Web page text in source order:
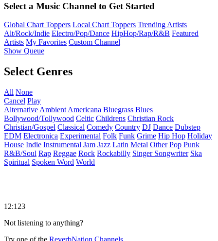
Select a Music Channel to Get Started
Global Chart Toppers Local Chart Toppers Trending Artists
Alt/Rock/Indie Electro/Pop/Dance HipHop/Rap/R&B Featured
Artists My Favorites Custom Channel
Show Queue
Select Genres
All None
Cancel Play
Alternative Ambient Americana Bluegrass Blues
Bollywood/Tollywood Celtic Childrens Christian Rock
Christian/Gospel Classical Comedy Country DJ Dance Dubstep
EDM Electronica Experimental Folk Funk Grime Hip Hop Holiday
House Indie Instrumental Jam Jazz Latin Metal Other Pop Punk
R&B/Soul Rap Reggae Rock Rockabilly Singer Songwriter Ska
Spiritual Spoken Word World
12:123
Not listening to anything?